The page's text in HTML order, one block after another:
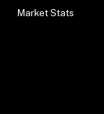
Market Stats